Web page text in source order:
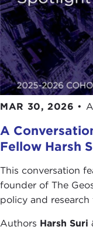
MAR 30, 2026 •
A
Fellow Harsh
This conversation
founder of The
policy and
Authors Harsh Suri